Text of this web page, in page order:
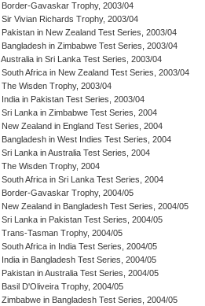
Border-Gavaskar Trophy, 2003/04
Sir Vivian Richards Trophy, 2003/04
Pakistan in New Zealand Test Series, 2003/04
Bangladesh in Zimbabwe Test Series, 2003/04
Australia in Sri Lanka Test Series, 2003/04
South Africa in New Zealand Test Series, 2003/04
The Wisden Trophy, 2003/04
India in Pakistan Test Series, 2003/04
Sri Lanka in Zimbabwe Test Series, 2004
New Zealand in England Test Series, 2004
Bangladesh in West Indies Test Series, 2004
Sri Lanka in Australia Test Series, 2004
The Wisden Trophy, 2004
South Africa in Sri Lanka Test Series, 2004
Border-Gavaskar Trophy, 2004/05
New Zealand in Bangladesh Test Series, 2004/05
Sri Lanka in Pakistan Test Series, 2004/05
Trans-Tasman Trophy, 2004/05
South Africa in India Test Series, 2004/05
India in Bangladesh Test Series, 2004/05
Pakistan in Australia Test Series, 2004/05
Basil D'Oliveira Trophy, 2004/05
Zimbabwe in Bangladesh Test Series, 2004/05